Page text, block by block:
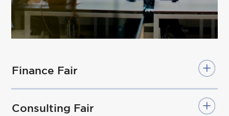
Finance Fair
Consulting Fair